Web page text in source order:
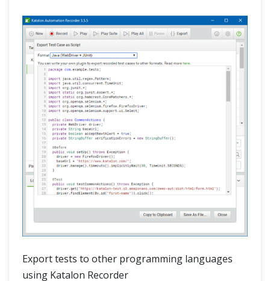
Export tests to other programming languages
using Katalon Recorder